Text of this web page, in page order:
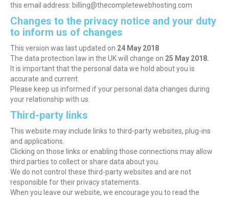
this email address: billing@thecompletewebhosting.com
Changes to the privacy notice and your duty
to inform us of changes
This version was last updated on 24 May 2018
The data protection law in the UK will change on 25 May 2018.
It is important that the personal data we hold about you is
accurate and current.
Please keep us informed if your personal data changes during
your relationship with us.
Third-party links
This website may include links to third-party websites, plug-ins
and applications.
Clicking on those links or enabling those connections may allow
third parties to collect or share data about you.
We do not control these third-party websites and are not
responsible for their privacy statements.
When you leave our website, we encourage you to read the